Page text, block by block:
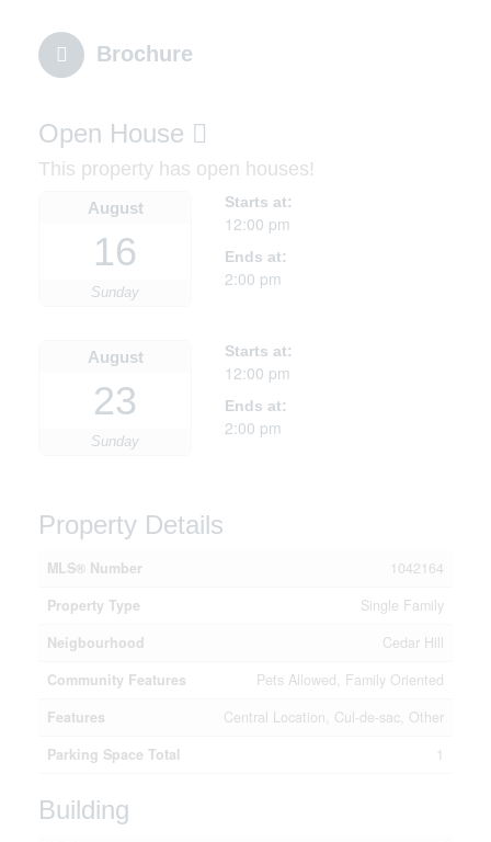
Brochure
Open House
This property has open houses!
August
16
Sunday
Starts at:
12:00 pm
Ends at:
2:00 pm
August
23
Sunday
Starts at:
12:00 pm
Ends at:
2:00 pm
Property Details
MLS® Number
1042164
Property Type
Single Family
Neigbourhood
Cedar Hill
Community Features
Pets Allowed, Family Oriented
Features
Central Location, Cul-de-sac, Other
Parking Space Total
1
Building